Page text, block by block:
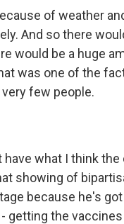
of weather
And so there
would be a huge
was one of the
very few people.
have what I think
showing of
because he's
getting the